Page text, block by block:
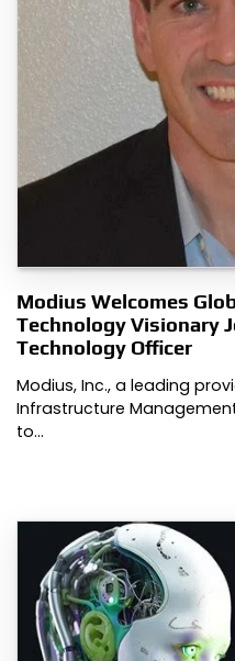
Modius Welcomes
Technology Visionary
Technology Officer
Modius, Inc., a leading
Infrastructure
to…